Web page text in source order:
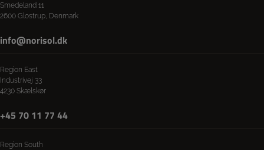
Smedeland 11
2600 Glostrup, Denmark
info@norisol.dk
Region East
Industrivej 33
4230 Skælskør
+45 70 11 77 44
Region South